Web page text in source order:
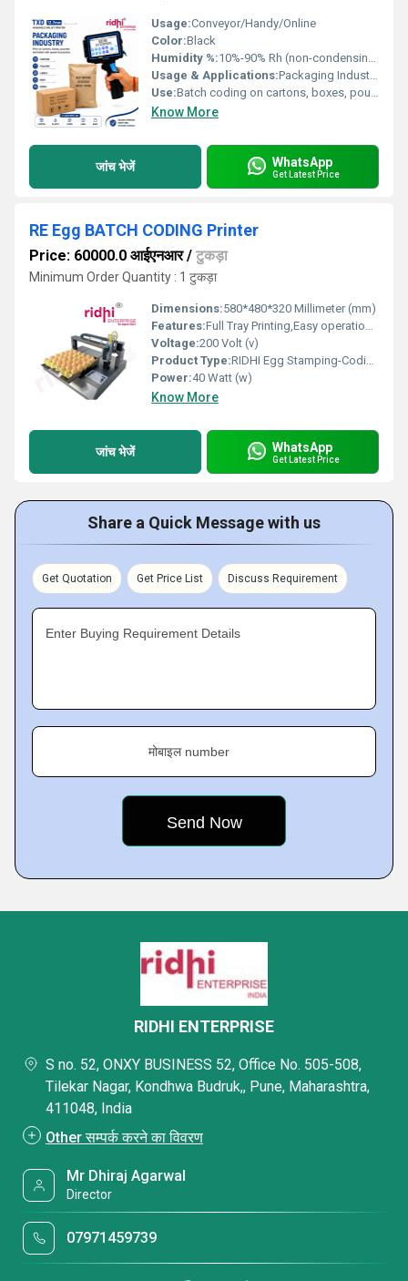
Usage:Conveyor/Handy/Online
Color:Black
Humidity %:10%-90% Rh (non-condensing)
Usage & Applications:Packaging Industry - prints on cartons, boxes, pouches, bags, labels, paper, plastic
Use:Batch coding on cartons, boxes, pouches, labels, bags
Know More
जांच भेजें WhatsApp
Get Latest Price
RE Egg BATCH CODING Printer
Price: 60000.0 आईएनआर/ टुकड़ा
Minimum Order Quantity : 1 टुकड़ा
Dimensions:580*480*320 Millimeter (mm)
Features:Full Tray Printing,Easy operation,easy to clean and maintain
Voltage:200 Volt (v)
Product Type:RIDHI Egg Stamping-Coding Machine
Power:40 Watt (w)
Know More
जांच भेजें WhatsApp
Get Latest Price
Share a Quick Message with us
Get Quotation Get Price List Discuss Requirement
Enter Buying Requirement Details
मोबाइल number
RIDHI ENTERPRISE
S no. 52, ONXY BUSINESS 52, Office No. 505-508,
Tilekar Nagar, Kondhwa Budruk,, Pune, Maharashtra,
411048, India
Other सम्पर्क करने का विवरण
Mr Dhiraj Agarwal
Director
07971459739